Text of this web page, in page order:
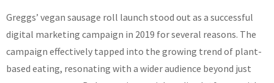
Greggs’ vegan sausage roll launch stood out as a successful
digital marketing campaign in 2019 for several reasons. The
campaign effectively tapped into the growing trend of plant-
based eating, resonating with a wider audience beyond just